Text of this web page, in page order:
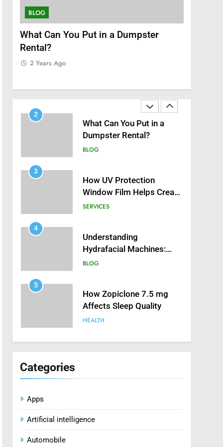
BLOG
What Can You Put in a Dumpster
Rental?
2 Years Ago
Separating Hype from
Science
HEALTH
2
What Can You Put in a
Dumpster Rental?
BLOG
3
How UV Protection
Window Film Helps Create
a Healthier, Sustainable
SERVICES
4
Understanding
Hydrafacial Machines:
How They Improve
BLOG
5
How Zopiclone 7.5 mg
Affects Sleep Quality
HEALTH
6
7
Diseases the Organic Way
Categories
Apps
Artificial intelligence
Automobile